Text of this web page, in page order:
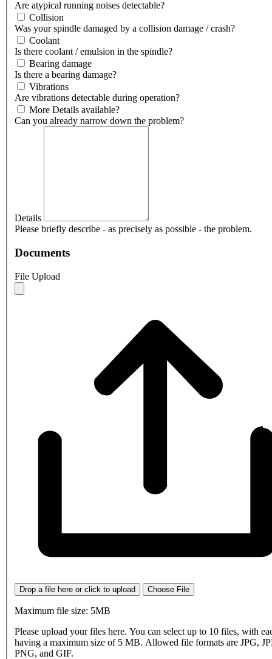
Are atypical running noises detectable?
Collision
Was your spindle damaged by a collision damage / crash?
Coolant
Is there coolant / emulsion in the spindle?
Bearing damage
Is there a bearing damage?
Vibrations
Are vibrations detectable during operation?
More Details available?
Can you already narrow down the problem?
Details
Please briefly describe - as precisely as possible - the problem.
Documents
File Upload
Drop a file here or click to upload Choose File
Maximum file size: 5MB
Please upload your files here. You can select up to 10 files, with
having a maximum size of 5 MB. Allowed file formats are JPG,
PNG, and GIF.